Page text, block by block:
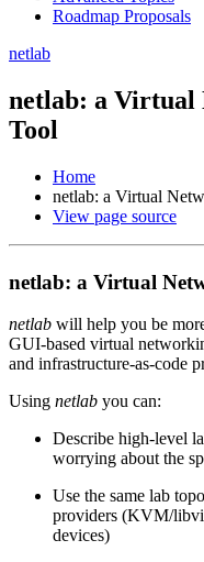
Roadmap Proposals
netlab
netlab: a Virtual
Tool
Home
netlab: a Virtual
View page source
netlab: a Virtual
netlab will help you be
GUI-based virtual
and infrastructure-as-code
Using netlab you can:
Describe high-level
worrying about the
Use the same lab
providers (KVM/
devices)